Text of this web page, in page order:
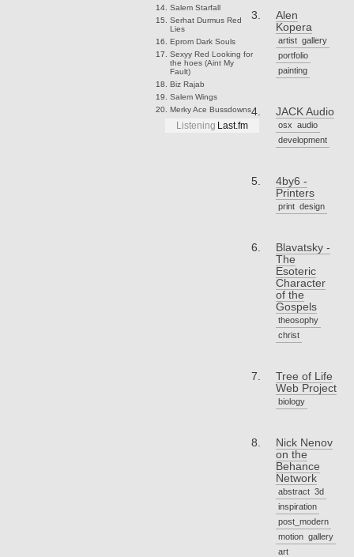
SalemStarfall
Serhat DurmusRed
Lies
EpromDark Souls
Sexyy Red Looking for
the hoes (Aint My
Fault)
BizRajab
SalemWings
Merky Ace Bussdowns
Listening Last.fm
Alen
Kopera
artist gallery
portfolio
painting
JACK Audio
osx
audio
development
4by6 -
Printers
print design
Blavatsky -
The
Esoteric
Character
of the
Gospels
theosophy
christ
Tree of Life
Web Project
biology
Nick Nenov
on the
Behance
Network
abstract 3d
inspiration
post_modern
motion gallery
art